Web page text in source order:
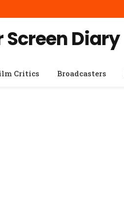
Screen Diary
Critics Broadcasters